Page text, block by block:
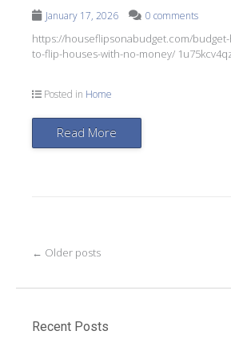
January 17, 2026 0 comments
https://houseflipsonabudget.com/
to-flip-houses-with-no-money/
Posted in Home
Read More
Post
navigation
← Older posts
Recent Posts